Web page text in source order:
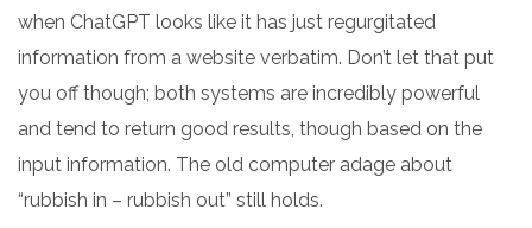
when ChatGPT looks like it has just regurgitated
information from a website verbatim. Don’t let that put
you off though; both systems are incredibly powerful
and tend to return good results, though based on the
input information. The old computer adage about
“rubbish in – rubbish out” still holds.